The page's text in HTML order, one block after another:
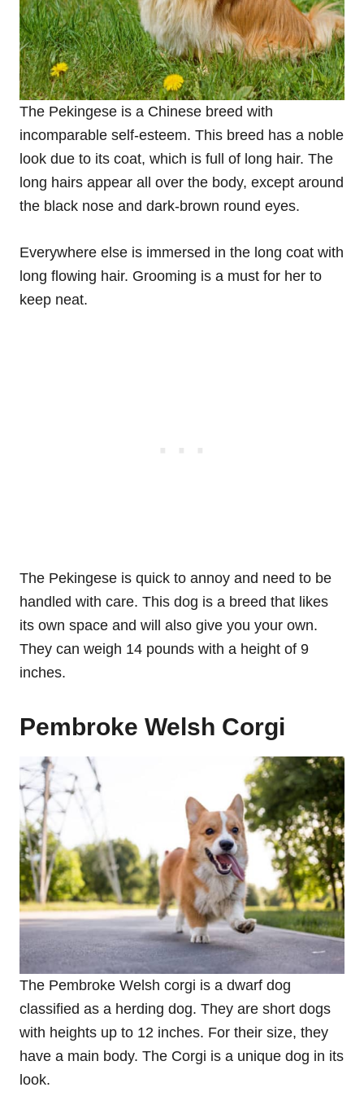
The Pekingese is a Chinese breed with
incomparable self-esteem. This breed has a noble
look due to its coat, which is full of long hair. The
long hairs appear all over the body, except around
the black nose and dark-brown round eyes.
Everywhere else is immersed in the long coat with
long flowing hair. Grooming is a must for her to
keep neat.
The Pekingese is quick to annoy and need to be
handled with care. This dog is a breed that likes
its own space and will also give you your own.
They can weigh 14 pounds with a height of 9
inches.
Pembroke Welsh Corgi
The Pembroke Welsh corgi is a dwarf dog
classified as a herding dog. They are short dogs
with heights up to 12 inches. For their size, they
have a main body. The Corgi is a unique dog in its
look.